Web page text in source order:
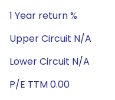
1 Year return %
Upper Circuit N/A
Lower Circuit N/A
P/E TTM 0.00